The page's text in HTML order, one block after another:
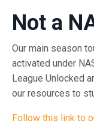
Not a
Our main season
activated under
League Unlocked
our resources to
Follow this link to